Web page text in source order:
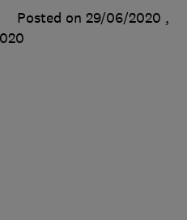
Posted on 29/06/2020 ,